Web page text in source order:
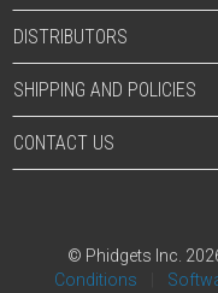
DISTRIBUTORS
SHIPPING AND POLICIES
CONTACT US
© Phidgets Inc.
Conditions